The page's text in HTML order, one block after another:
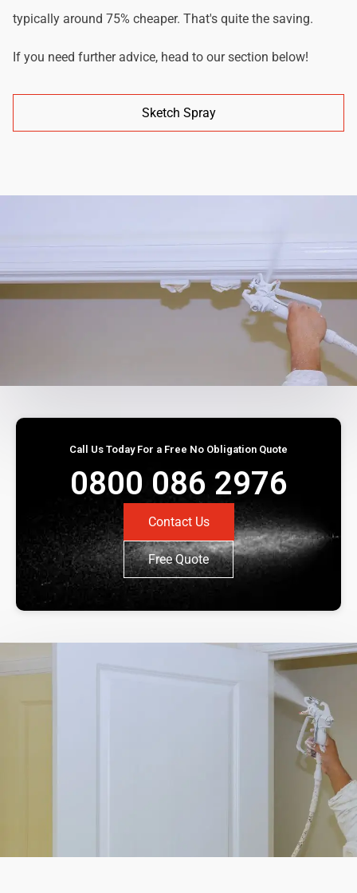
typically around 75% cheaper. That's quite the saving.
If you need further advice, head to our section below!
Sketch Spray
Call Us Today For a Free No Obligation Quote
0800 086 2976
Contact Us
Free Quote